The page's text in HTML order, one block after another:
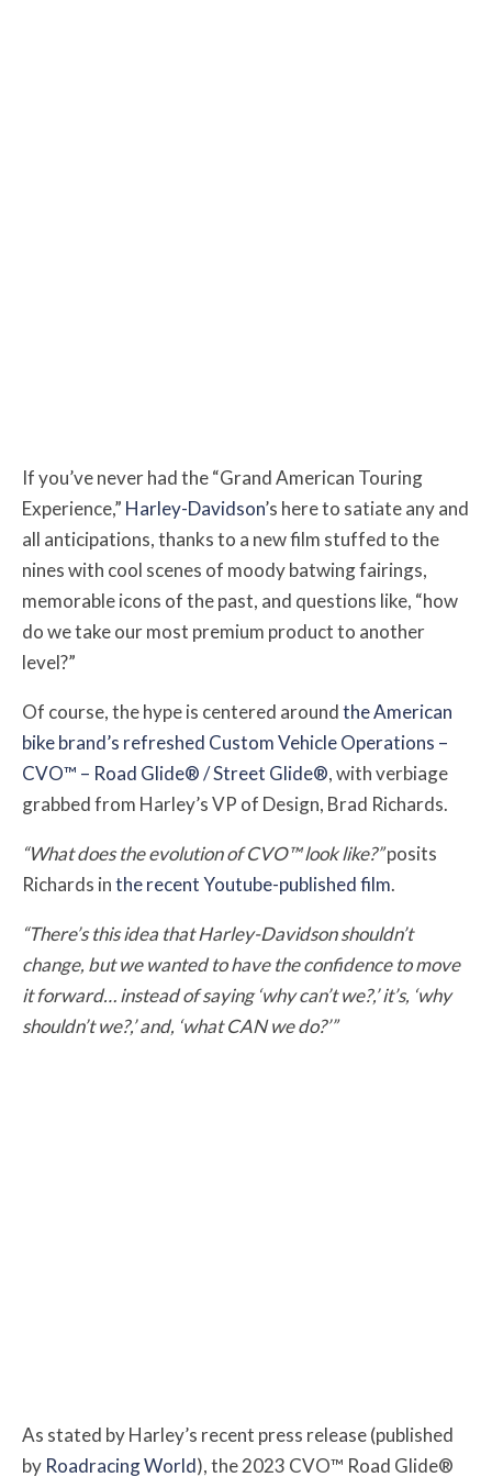
If you’ve never had the “Grand American Touring
Experience,” Harley-Davidson’s here to satiate any and
all anticipations, thanks to a new film stuffed to the
nines with cool scenes of moody batwing fairings,
memorable icons of the past, and questions like, “how
do we take our most premium product to another
level?”
Of course, the hype is centered aroundthe American
bike brand’s refreshed Custom Vehicle Operations –
CVO™ – Road Glide® / Street Glide®, with verbiage
grabbed from Harley’s VP of Design, Brad Richards.
“What does the evolution of CVO™ look like?”posits
Richards inthe recent Youtube-published film.
“There’s this idea that Harley-Davidson shouldn’t
change, but we wanted to have the confidence to move
it forward… instead of saying ‘why can’t we?,’ it’s, ‘why
shouldn’t we?,’ and, ‘what CAN we do?’”
As stated by Harley’s recent press release (published
by Roadracing World), the 2023 CVO™ Road Glide®